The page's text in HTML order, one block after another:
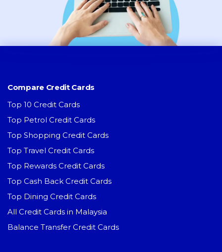
Compare Credit Cards
Top 10 Credit Cards
Top Petrol Credit Cards
Top Shopping Credit Cards
Top Travel Credit Cards
Top Rewards Credit Cards
Top Cash Back Credit Cards
Top Dining Credit Cards
All Credit Cards in Malaysia
Balance Transfer Credit Cards